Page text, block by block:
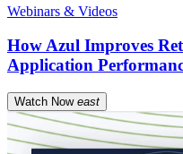
Webinars & Videos
How Azul Improves
Application
Watch Now east